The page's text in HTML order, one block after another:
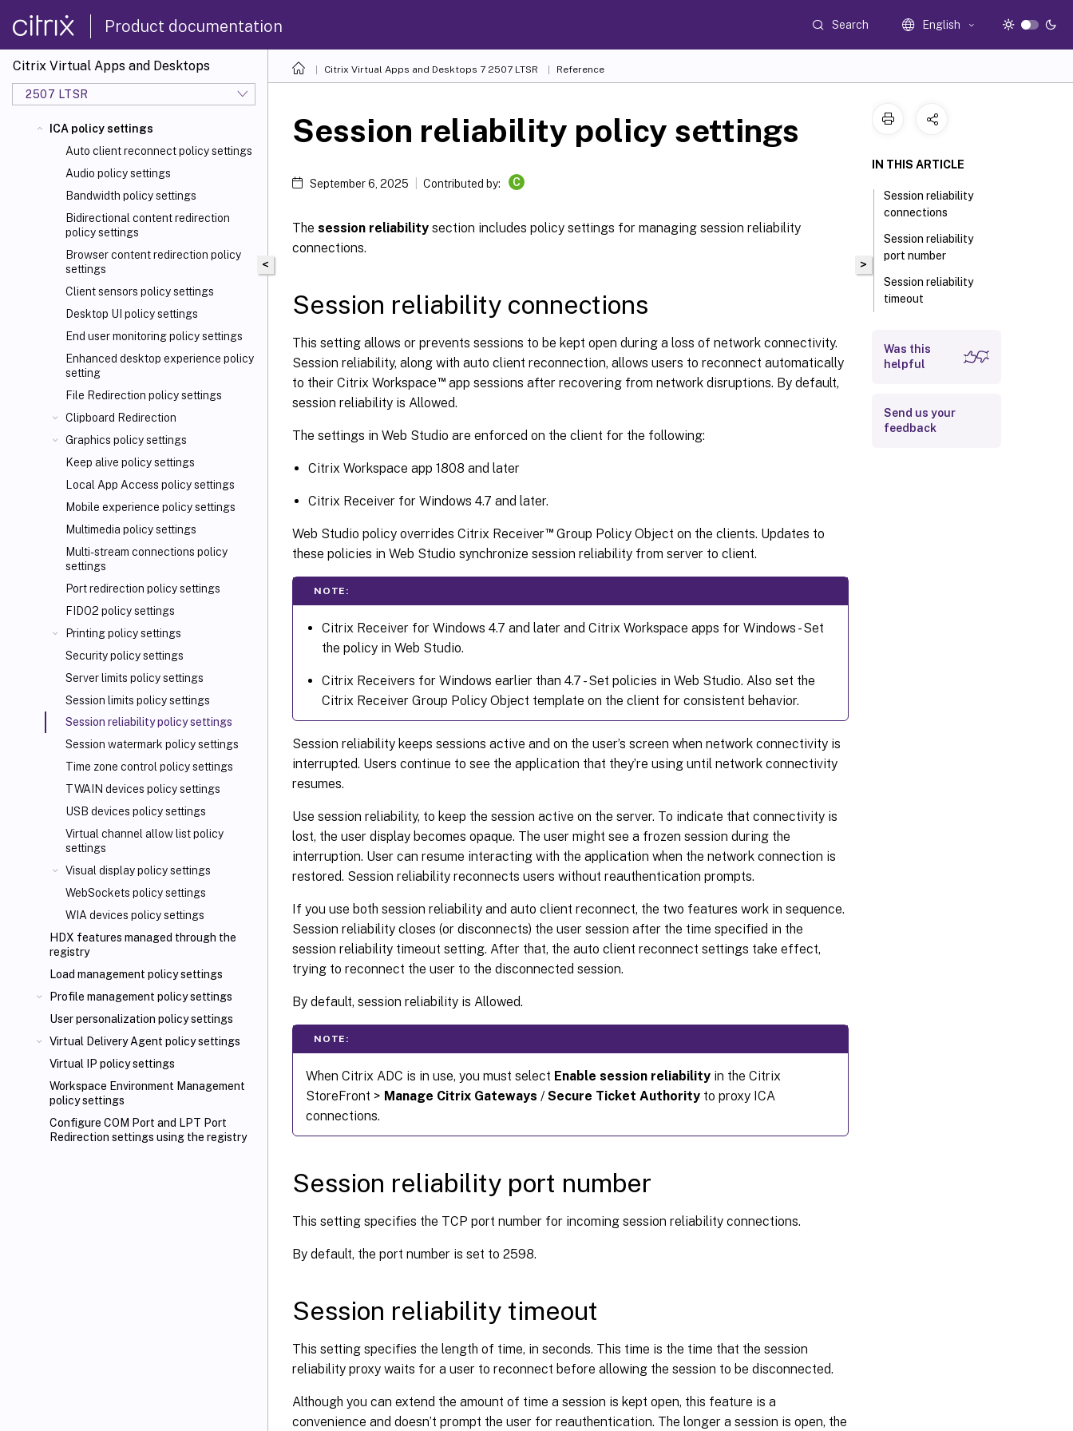
Product documentation Search English
Citrix Virtual Apps and Desktops
2507 LTSR
ICA policy settings
Auto client reconnect policy settings
Audio policy settings
Bandwidth policy settings
Bidirectional content redirection
policy settings
Browser content redirection policy
settings
Client sensors policy settings
Desktop UI policy settings
End user monitoring policy settings
Enhanced desktop experience policy
setting
File Redirection policy settings
Clipboard Redirection
Graphics policy settings
Keep alive policy settings
Local App Access policy settings
Mobile experience policy settings
Multimedia policy settings
Multi-stream connections policy
settings
Port redirection policy settings
FIDO2 policy settings
Printing policy settings
Security policy settings
Server limits policy settings
Session limits policy settings
Session reliability policy settings
Session watermark policy settings
Time zone control policy settings
TWAIN devices policy settings
USB devices policy settings
Virtual channel allow list policy
settings
Visual display policy settings
WebSockets policy settings
WIA devices policy settings
HDX features managed through the
registry
Load management policy settings
Profile management policy settings
User personalization policy settings
Virtual Delivery Agent policy settings
Virtual IP policy settings
Workspace Environment Management
policy settings
Configure COM Port and LPT Port
Redirection settings using the registry
Citrix Virtual Apps and Desktops 7 2507 LTSR Reference
<
Session reliability policy settings
September 6, 2025 Contributed by: C
The session reliability section includes policy settings for managing session reliability
connections.
Session reliability connections
This setting allows or prevents sessions to be kept open during a loss of network connectivity.
Session reliability, along with auto client reconnection, allows users to reconnect automatically
to their Citrix Workspace™app sessions after recovering from network disruptions. By default,
session reliability is Allowed.
The settings in Web Studio are enforced on the client for the following:
Citrix Workspace app 1808 and later
Citrix Receiver for Windows 4.7 and later.
Web Studio policy overrides Citrix Receiver™Group Policy Object on the clients. Updates to
these policies in Web Studio synchronize session reliability from server to client.
NOTE:
Citrix Receiver for Windows 4.7 and later and Citrix Workspace apps for Windows - Set
the policy in Web Studio.
Citrix Receivers for Windows earlier than 4.7 - Set policies in Web Studio. Also set the
Citrix Receiver Group Policy Object template on the client for consistent behavior.
Session reliability keeps sessions active and on the user’s screen when network connectivity is
interrupted. Users continue to see the application that they’re using until network connectivity
resumes.
Use session reliability, to keep the session active on the server. To indicate that connectivity is
lost, the user display becomes opaque. The user might see a frozen session during the
interruption. User can resume interacting with the application when the network connection is
restored. Session reliability reconnects users without reauthentication prompts.
If you use both session reliability and auto client reconnect, the two features work in sequence.
Session reliability closes (or disconnects) the user session after the time specified in the
session reliability timeout setting. After that, the auto client reconnect settings take effect,
trying to reconnect the user to the disconnected session.
By default, session reliability is Allowed.
NOTE:
When Citrix ADC is in use, you must select Enable session reliability in the Citrix
StoreFront > Manage Citrix Gateways / Secure Ticket Authority to proxy ICA
connections.
Session reliability port number
This setting specifies the TCP port number for incoming session reliability connections.
By default, the port number is set to 2598.
Session reliability timeout
This setting specifies the length of time, in seconds. This time is the time that the session
reliability proxy waits for a user to reconnect before allowing the session to be disconnected.
Although you can extend the amount of time a session is kept open, this feature is a
convenience and doesn’t prompt the user for reauthentication. The longer a session is open, the
>
IN THIS ARTICLE
Session reliability
connections
Session reliability
port number
Session reliability
timeout
Was this
helpful
Send us your
feedback